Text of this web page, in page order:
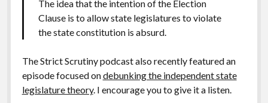
The idea that the intention of the Election
Clause is to allow state legislatures to violate
the state constitution is absurd.
The Strict Scrutiny podcast also recently featured an
episode focused ondebunking the independent state
legislature theory. I encourage you to give it a listen.